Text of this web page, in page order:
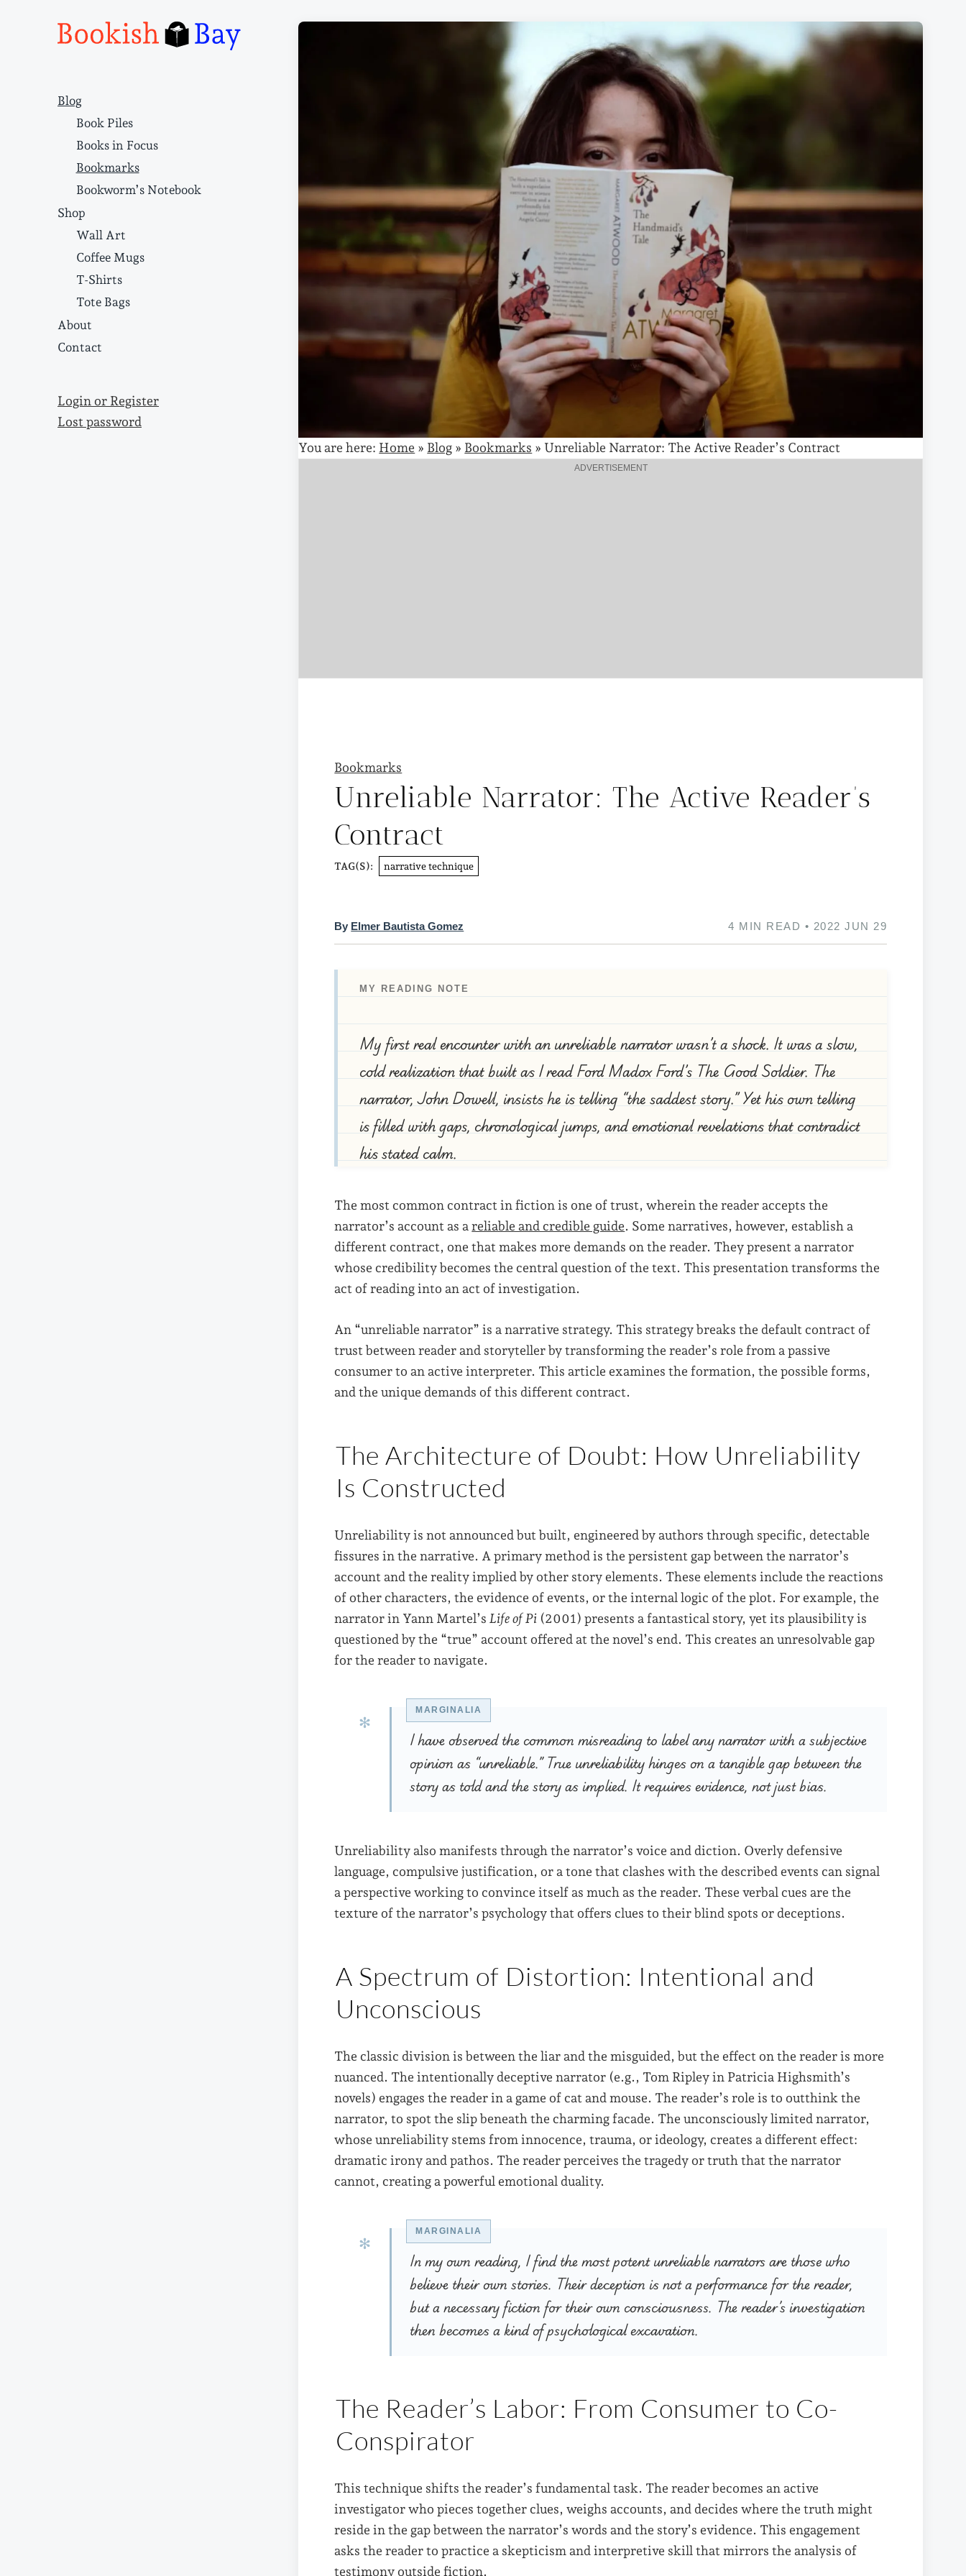
Blog
Book Piles
Books in Focus
Bookmarks
Bookworm’s Notebook
Shop
Wall Art
Coffee Mugs
T-Shirts
Tote Bags
About
Contact
Login or Register
Lost password
You are here: Home » Blog » Bookmarks » Unreliable Narrator: The Active Reader’s Contract
ADVERTISEMENT
Bookmarks
Unreliable Narrator: The Active Reader’s
Contract
TAG(S): narrative technique
By Elmer Bautista Gomez 4 MIN READ • 2022 JUN 29
MY READING NOTE
My first real encounter with an unreliable narrator wasn’t a shock. It was a slow,
cold realization that built as I read Ford Madox Ford’s The Good Soldier. The
narrator, John Dowell, insists he is telling “the saddest story.” Yet his own telling
is filled with gaps, chronological jumps, and emotional revelations that contradict
his stated calm.
The most common contract in fiction is one of trust, wherein the reader accepts the
narrator’s account as areliable and credible guide. Some narratives, however, establish a
different contract, one that makes more demands on the reader. They present a narrator
whose credibility becomes the central question of the text. This presentation transforms the
act of reading into an act of investigation.
An “unreliable narrator” is a narrative strategy. This strategy breaks the default contract of
trust between reader and storyteller by transforming the reader’s role from a passive
consumer to an active interpreter. This article examines the formation, the possible forms,
and the unique demands of this different contract.
The Architecture of Doubt: How Unreliability
Is Constructed
Unreliability is not announced but built, engineered by authors through specific, detectable
fissures in the narrative. A primary method is the persistent gap between the narrator’s
account and the reality implied by other story elements. These elements include the reactions
of other characters, the evidence of events, or the internal logic of the plot. For example, the
narrator in Yann Martel’s Life of Pi (2001) presents a fantastical story, yet its plausibility is
questioned by the “true” account offered at the novel’s end. This creates an unresolvable gap
for the reader to navigate.
I have observed the common misreading to label any narrator with a subjective
opinion as “unreliable.” True unreliability hinges on a tangible gap between the
story as told and the story as implied. It requires evidence, not just bias.
Unreliability also manifests through the narrator’s voice and diction. Overly defensive
language, compulsive justification, or a tone that clashes with the described events can signal
a perspective working to convince itself as much as the reader. These verbal cues are the
texture of the narrator’s psychology that offers clues to their blind spots or deceptions.
A Spectrum of Distortion: Intentional and
Unconscious
The classic division is between the liar and the misguided, but the effect on the reader is more
nuanced. The intentionally deceptive narrator (e.g., Tom Ripley in Patricia Highsmith’s
novels) engages the reader in a game of cat and mouse. The reader’s role is to outthink the
narrator, to spot the slip beneath the charming facade. The unconsciously limited narrator,
whose unreliability stems from innocence, trauma, or ideology, creates a different effect:
dramatic irony and pathos. The reader perceives the tragedy or truth that the narrator
cannot, creating a powerful emotional duality.
In my own reading, I find the most potent unreliable narrators are those who
believe their own stories. Their deception is not a performance for the reader,
but a necessary fiction for their own consciousness. The reader’s investigation
then becomes a kind of psychological excavation.
The Reader’s Labor: From Consumer to Co-
Conspirator
This technique shifts the reader’s fundamental task. The reader becomes an active
investigator who pieces together clues, weighs accounts, and decides where the truth might
reside in the gap between the narrator’s words and the story’s evidence. This engagement
asks the reader to practice a skepticism and interpretive skill that mirrors the analysis of
testimony outside fiction.